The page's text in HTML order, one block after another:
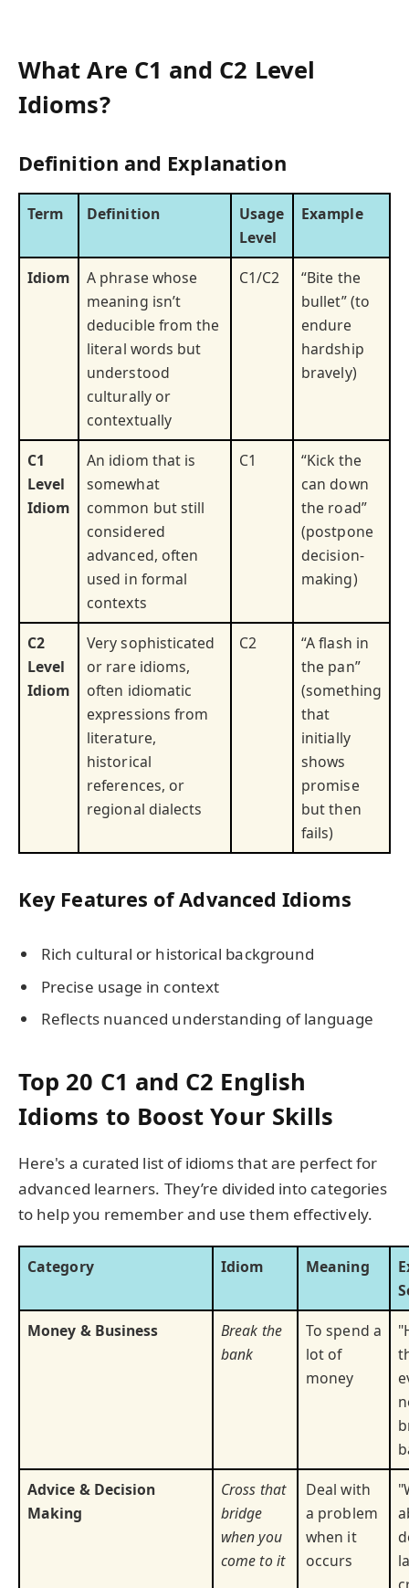
What Are C1 and C2 Level
Idioms?
Definition and Explanation
Term Definition
Usage
Level
Example
Idiom
A phrase whose
meaning isn’t
deducible from the
literal words but
understood
culturally or
contextually
C1/C2
“Bite the
bullet” (to
endure
hardship
bravely)
C1
Level
Idiom
An idiom that is
somewhat
common but still
considered
advanced, often
used in formal
contexts
C1
“Kick the
can down
the road”
(postpone
decision-
making)
C2
Level
Idiom
Very sophisticated
or rare idioms,
often idiomatic
expressions from
literature,
historical
references, or
regional dialects
C2
“A flash in
the pan”
(something
that
initially
shows
promise
but then
fails)
Key Features of Advanced Idioms
Rich cultural or historical background
Precise usage in context
Reflects nuanced understanding of language
Top 20 C1 and C2 English
Idioms to Boost Your Skills
Here's a curated list of idioms that are perfect for
advanced learners. They’re divided into categories
to help you remember and use them effectively.
Category Idiom Meaning
Money & Business
Break the
bank
To spend a
lot of
money
Advice & Decision
Making
Cross that
bridge
when you
come to it
Deal with
a problem
when it
occurs